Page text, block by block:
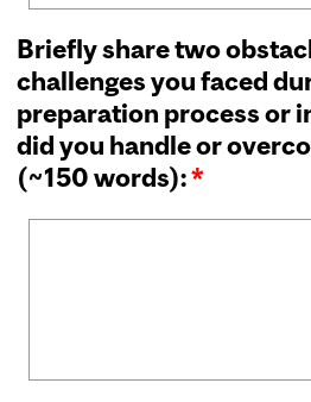
Briefly share two
challenges you faced
preparation process or
did you handle or
(~150 words):*